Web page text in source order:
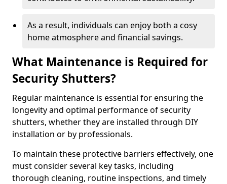
As a result, individuals can enjoy both a cosy
home atmosphere and financial savings.
What Maintenance is Required for
Security Shutters?
Regular maintenance is essential for ensuring the
longevity and optimal performance of security
shutters, whether they are installed through DIY
installation or by professionals.
To maintain these protective barriers effectively, one
must consider several key tasks, including
thorough cleaning, routine inspections, and timely